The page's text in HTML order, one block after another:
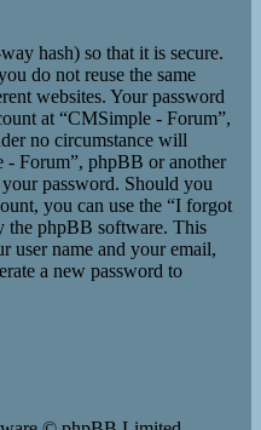
hash) so that it is secure.
do not reuse the same
websites. Your password
at “CMSimple - Forum”,
no circumstance will
Forum”, phpBB or another
password. Should you
you can use the “I forgot
the phpBB software. This
user name and your email,
a new password to